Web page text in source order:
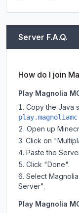
Server F.A.Q.
How do I join
Play Magnolia
Copy the Java
Open up
Click on
Paste the
Click "Done".
Select
Server".
Play Magnolia